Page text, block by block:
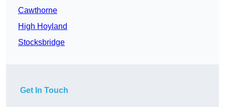
Cawthorne
High Hoyland
Stocksbridge
Get In Touch